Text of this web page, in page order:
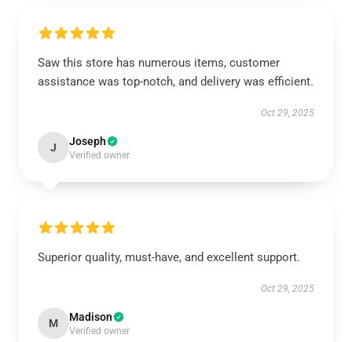
Saw this store has numerous items, customer
assistance was top-notch, and delivery was efficient.
Oct 29, 2025
J Joseph
Verified owner
Superior quality, must-have, and excellent support.
Oct 29, 2025
M Madison
Verified owner